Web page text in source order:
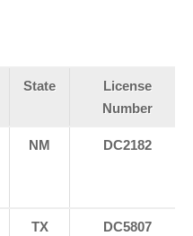
State
License
Number
NM DC2182
TX DC5807